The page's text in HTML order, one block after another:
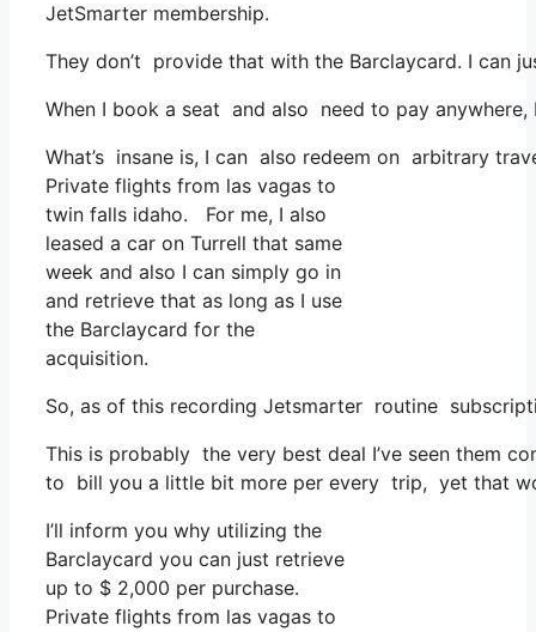
JetSmarter membership.
They don’t provide that with the Barclaycard. I can
When I book a seat and also need to pay
What’s insane is, I can also redeem on arbitrary
Private flights from las vagas to
twin falls idaho. For me, I also
leased a car on Turrell that same
week and also I can simply go in
and retrieve that as long as I use
the Barclaycard for the
acquisition.
So, as of this recording Jetsmarter routine
This is probably the very best deal I’ve seen them
to bill you a little bit more per every trip, yet that
I’ll inform you why utilizing the
Barclaycard you can just retrieve
up to $ 2,000 per purchase.
Private flights from las vagas to